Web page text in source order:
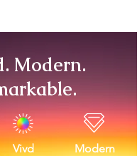
Modern.
Vivd
Modern